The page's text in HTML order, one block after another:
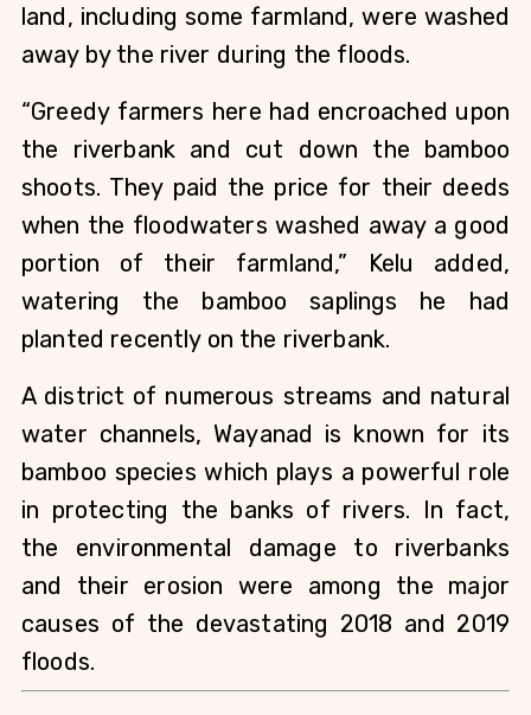
land, including some farmland, were washed
away by the river during the floods.
“Greedy farmers here had encroached upon
the riverbank and cut down the bamboo
shoots. They paid the price for their deeds
when the floodwaters washed away a good
portion of their farmland,” Kelu added,
watering the bamboo saplings he had
planted recently on the riverbank.
A district of numerous streams and natural
water channels, Wayanad is known for its
bamboo species which plays a powerful role
in protecting the banks of rivers. In fact,
the environmental damage to riverbanks
and their erosion were among the major
causes of the devastating 2018 and 2019
floods.